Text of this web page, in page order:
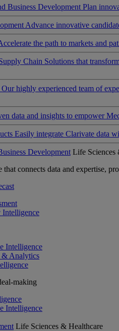
Business Development Plan
Advance innovative
the path to markets and
Chain Solutions that
Our highly experienced team of
data and insights to empower
Easily integrate Clarivate data
Development Life Sciences
connects data and expertise,
Intelligence
& Analytics
making
Intelligence
Life Sciences & Healthcare